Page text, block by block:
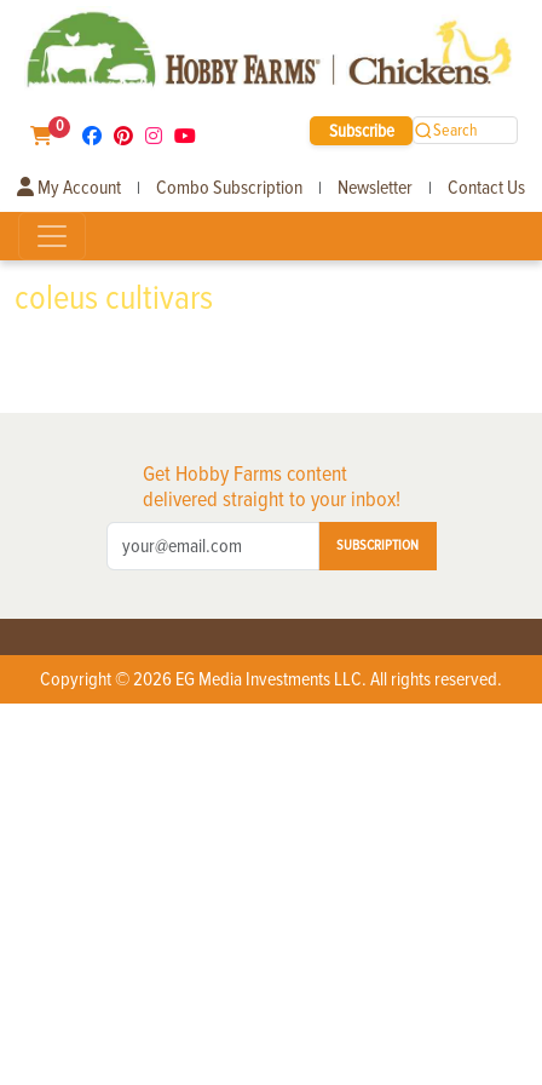
0 Subscribe Search
My Account | Combo Subscription | Newsletter | Contact Us
coleus cultivars
Get Hobby Farms content
delivered straight to your inbox!
SUBSCRIPTION
Copyright © 2026 EG Media Investments LLC. All rights reserved.
X